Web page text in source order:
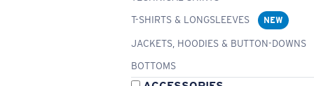
T-SHIRTS & LONGSLEEVES
NEW
JACKETS, HOODIES & BUTTON-DOWNS
BOTTOMS